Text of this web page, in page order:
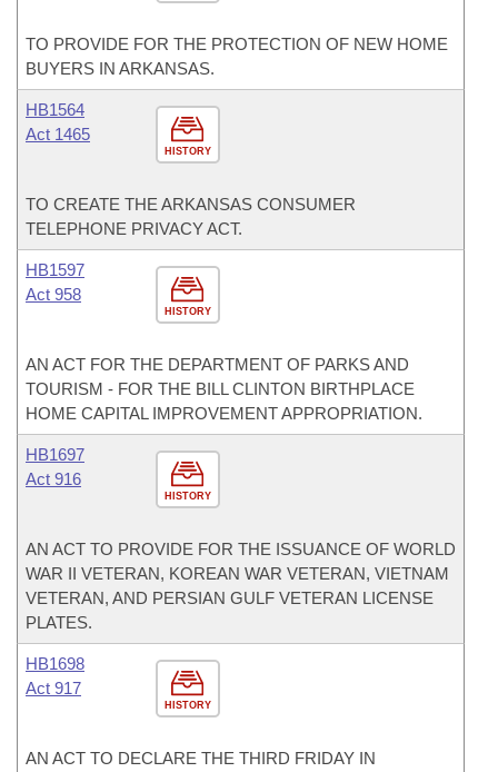
TO PROVIDE FOR THE PROTECTION OF NEW HOME
BUYERS IN ARKANSAS.
HISTORY
HB1564
Act 1465
TO CREATE THE ARKANSAS CONSUMER
TELEPHONE PRIVACY ACT.
HISTORY
HB1597
Act 958
AN ACT FOR THE DEPARTMENT OF PARKS AND
TOURISM - FOR THE BILL CLINTON BIRTHPLACE
HOME CAPITAL IMPROVEMENT APPROPRIATION.
HISTORY
HB1697
Act 916
AN ACT TO PROVIDE FOR THE ISSUANCE OF WORLD
WAR II VETERAN, KOREAN WAR VETERAN, VIETNAM
VETERAN, AND PERSIAN GULF VETERAN LICENSE
PLATES.
HISTORY
HB1698
Act 917
AN ACT TO DECLARE THE THIRD FRIDAY IN